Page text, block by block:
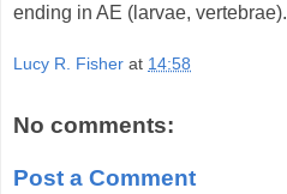
ending in AE (larvae, vertebrae).
Lucy R. Fisher at 14:58
No comments:
Post a Comment